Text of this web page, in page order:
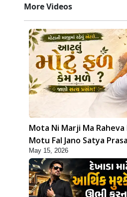
More Videos
Mota Ni Marji Ma
Motu Fal Jano Satya
Swamishri
May 15, 2026